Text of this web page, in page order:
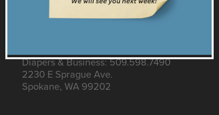
CONNECT
Diapers & Business: 509.598.7490
2230 E Sprague Ave.
Spokane, WA 99202